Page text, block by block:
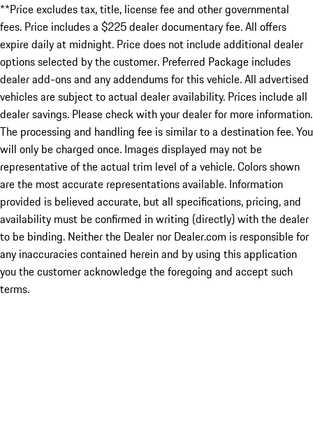
**Price excludes tax, title, license fee and other governmental
fees. Price includes a $225 dealer documentary fee. All offers
expire daily at midnight. Price does not include additional dealer
options selected by the customer. Preferred Package includes
dealer add-ons and any addendums for this vehicle. All advertised
vehicles are subject to actual dealer availability. Prices include all
dealer savings. Please check with your dealer for more information.
The processing and handling fee is similar to a destination fee. You
will only be charged once. Images displayed may not be
representative of the actual trim level of a vehicle. Colors shown
are the most accurate representations available. Information
provided is believed accurate, but all specifications, pricing, and
availability must be confirmed in writing (directly) with the dealer
to be binding. Neither the Dealer nor Dealer.com is responsible for
any inaccuracies contained herein and by using this application
you the customer acknowledge the foregoing and accept such
terms.